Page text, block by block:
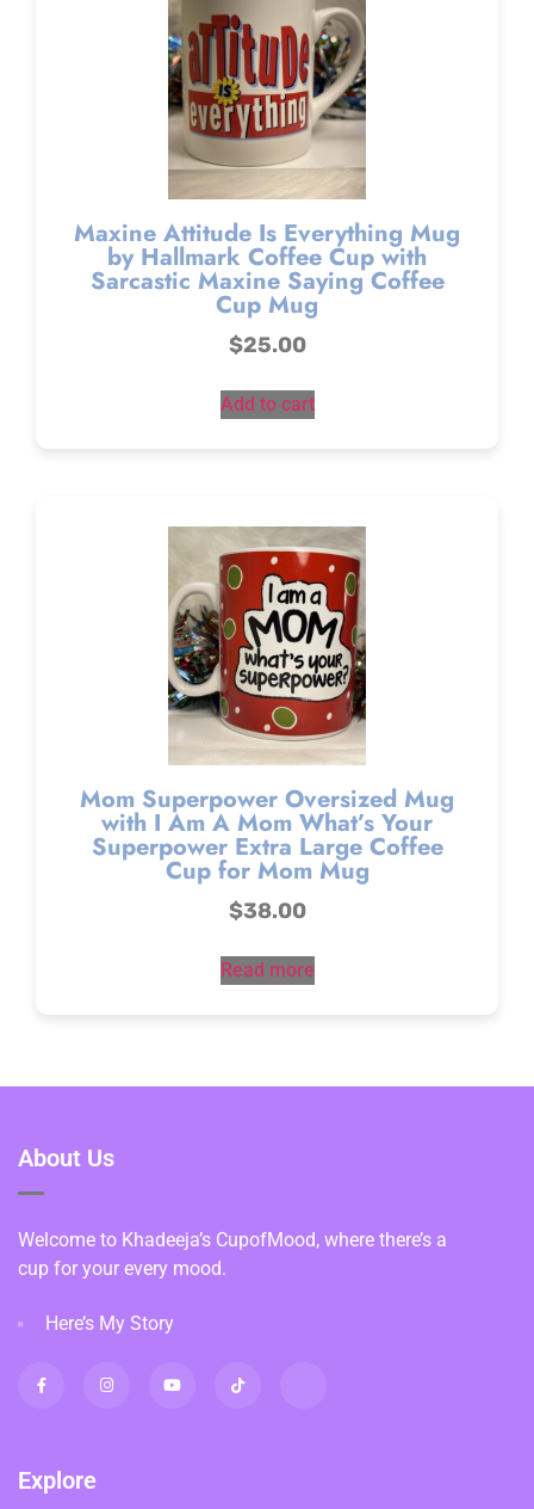
Maxine Attitude Is Everything Mug
by Hallmark Coffee Cup with
Sarcastic Maxine Saying Coffee
Cup Mug
$25.00
Add to cart
Mom Superpower Oversized Mug
with I Am A Mom What’s Your
Superpower Extra Large Coffee
Cup for Mom Mug
$38.00
Read more
About Us
Welcome to Khadeeja’s CupofMood, where there’s a
cup for your every mood.
Here’s My Story
Explore